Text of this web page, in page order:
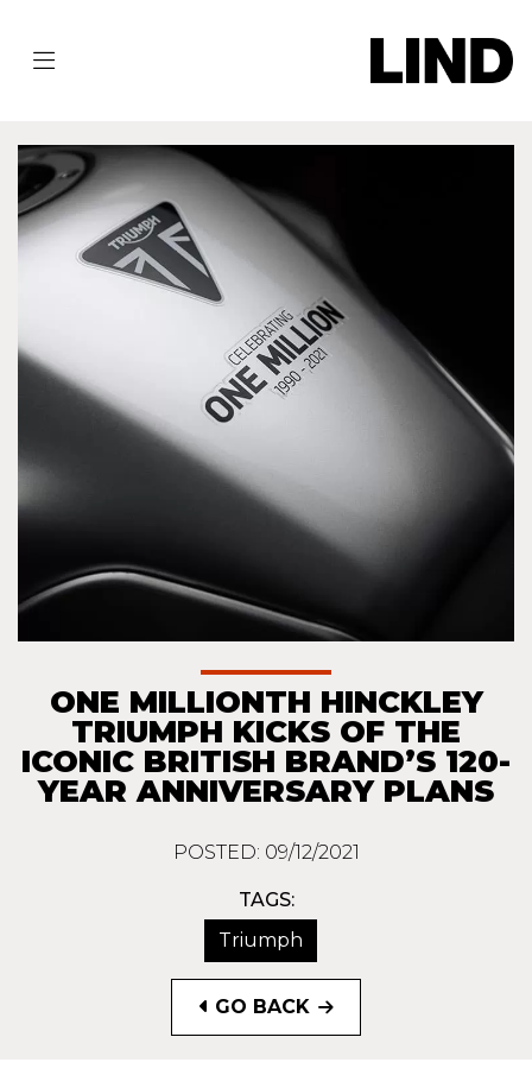
ONE MILLIONTH HINCKLEY
TRIUMPH KICKS OF THE
ICONIC BRITISH BRAND’S 120-
YEAR ANNIVERSARY PLANS
POSTED: 09/12/2021
TAGS:
Triumph
GO BACK